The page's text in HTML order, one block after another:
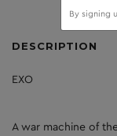
DESCRIPTION
EXO
A war machine of
By signing